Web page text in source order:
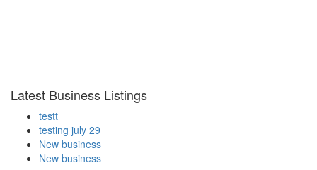
Latest Business Listings
testt
testing july 29
New business
New business